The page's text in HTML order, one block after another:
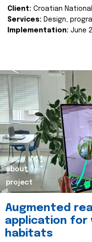
Client: Croatian
Services: Design,
Implementation: June
about
project
Augmented
application for
habitats